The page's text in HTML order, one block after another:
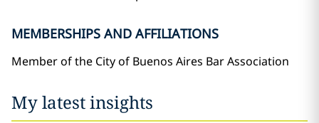
MEMBERSHIPS AND AFFILIATIONS
Member of the City of Buenos Aires Bar Association
My latest insights